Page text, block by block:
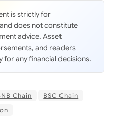
is strictly for
does not constitute
advice. Asset
and readers
for any financial decisions.
Chain
BSC Chain